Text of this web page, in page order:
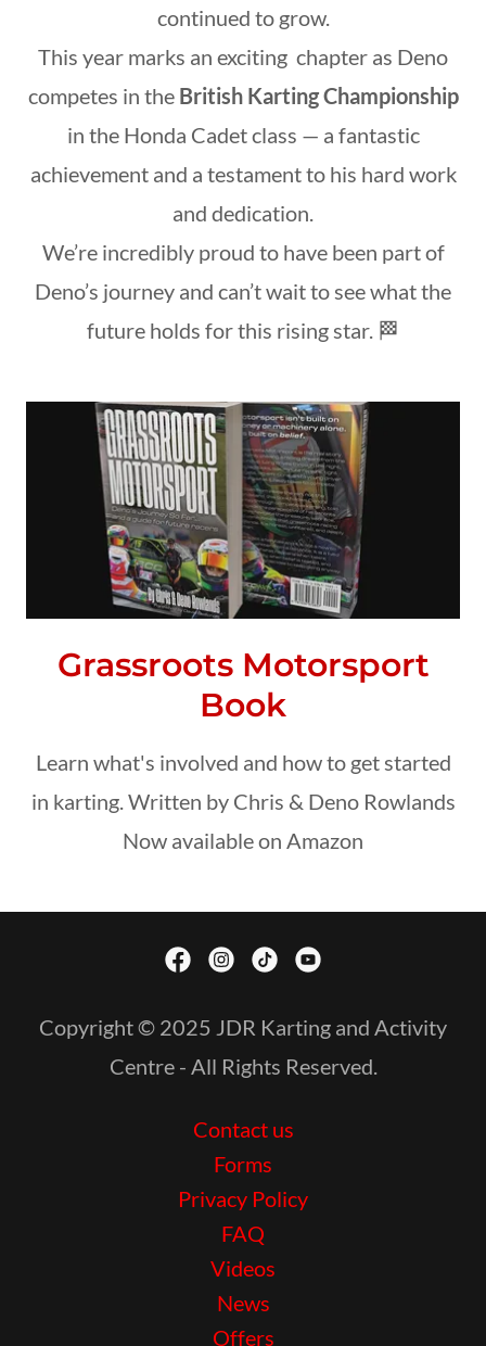
continued to grow.
This year marks an exciting chapter as Deno
competes in the British Karting Championship
in the Honda Cadet class — a fantastic
achievement and a testament to his hard work
and dedication.
We’re incredibly proud to have been part of
Deno’s journey and can’t wait to see what the
future holds for this rising star. 🏁
Grassroots Motorsport
Book
Learn what's involved and how to get started
in karting. Written by Chris & Deno Rowlands
Now available on Amazon
Copyright © 2025 JDR Karting and Activity
Centre - All Rights Reserved.
Contact us
Forms
Privacy Policy
FAQ
Videos
News
Offers